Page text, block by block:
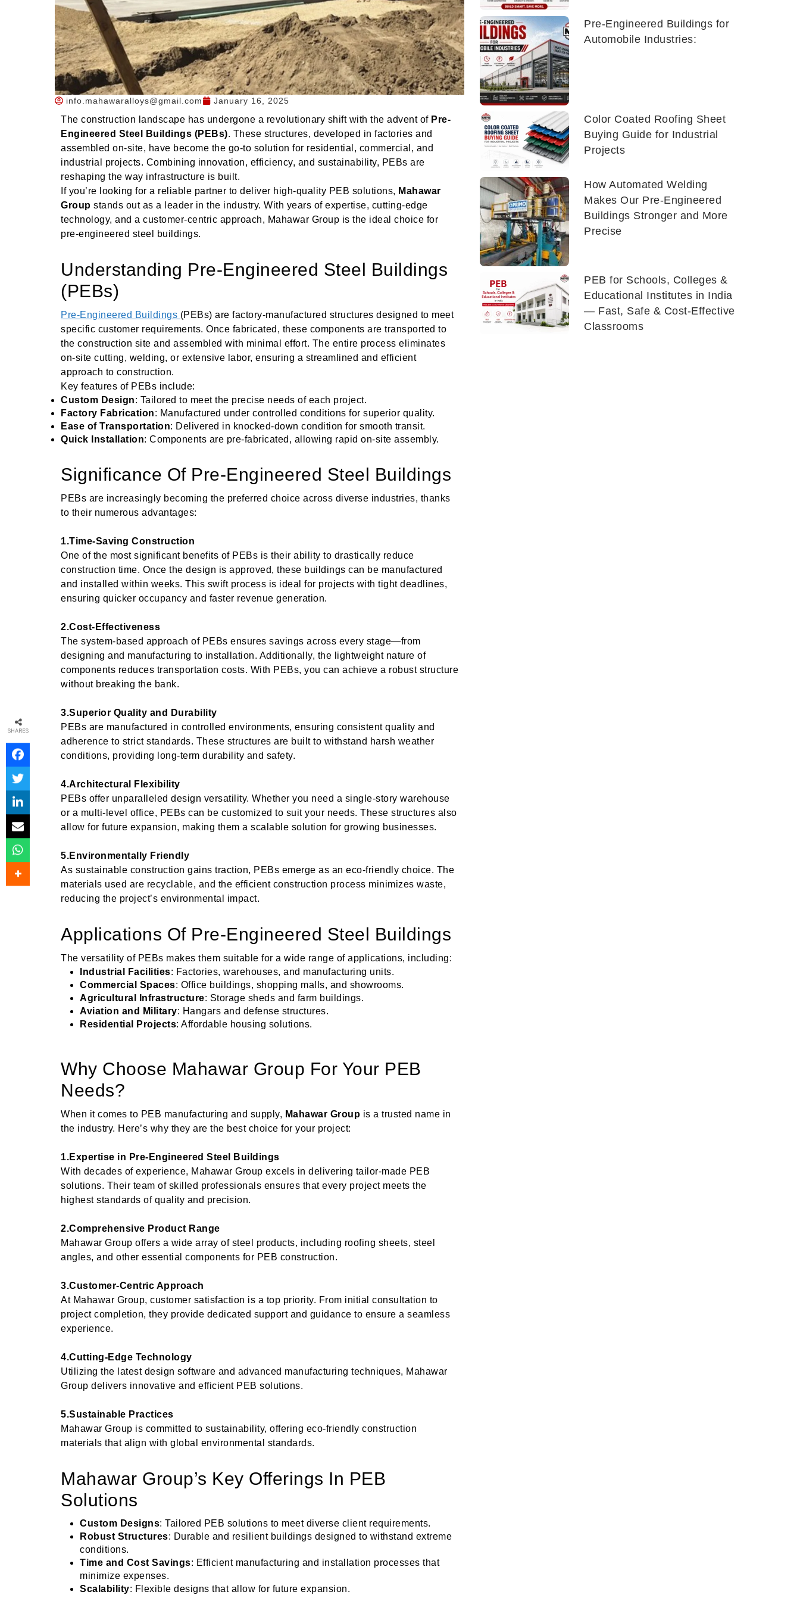
info.mahawaralloys@gmail.com January 16, 2025
The construction landscape has undergone a revolutionary shift with the advent of Pre-
Engineered Steel Buildings (PEBs). These structures, developed in factories and
assembled on-site, have become the go-to solution for residential, commercial, and
industrial projects. Combining innovation, efficiency, and sustainability, PEBs are
reshaping the way infrastructure is built.
If you’re looking for a reliable partner to deliver high-quality PEB solutions, Mahawar
Group stands out as a leader in the industry. With years of expertise, cutting-edge
technology, and a customer-centric approach, Mahawar Group is the ideal choice for
pre-engineered steel buildings.
Understanding Pre-Engineered Steel Buildings
(PEBs)
Pre-Engineered Buildings (PEBs) are factory-manufactured structures designed to meet
specific customer requirements. Once fabricated, these components are transported to
the construction site and assembled with minimal effort. The entire process eliminates
on-site cutting, welding, or extensive labor, ensuring a streamlined and efficient
approach to construction.
Key features of PEBs include:
Custom Design: Tailored to meet the precise needs of each project.
Factory Fabrication: Manufactured under controlled conditions for superior quality.
Ease of Transportation: Delivered in knocked-down condition for smooth transit.
Quick Installation: Components are pre-fabricated, allowing rapid on-site assembly.
Significance Of Pre-Engineered Steel Buildings
PEBs are increasingly becoming the preferred choice across diverse industries, thanks
to their numerous advantages:
1.Time-Saving Construction
One of the most significant benefits of PEBs is their ability to drastically reduce
construction time. Once the design is approved, these buildings can be manufactured
and installed within weeks. This swift process is ideal for projects with tight deadlines,
ensuring quicker occupancy and faster revenue generation.
2.Cost-Effectiveness
The system-based approach of PEBs ensures savings across every stage—from
designing and manufacturing to installation. Additionally, the lightweight nature of
components reduces transportation costs. With PEBs, you can achieve a robust structure
without breaking the bank.
3.Superior Quality and Durability
PEBs are manufactured in controlled environments, ensuring consistent quality and
adherence to strict standards. These structures are built to withstand harsh weather
conditions, providing long-term durability and safety.
4.Architectural Flexibility
PEBs offer unparalleled design versatility. Whether you need a single-story warehouse
or a multi-level office, PEBs can be customized to suit your needs. These structures also
allow for future expansion, making them a scalable solution for growing businesses.
5.Environmentally Friendly
As sustainable construction gains traction, PEBs emerge as an eco-friendly choice. The
materials used are recyclable, and the efficient construction process minimizes waste,
reducing the project’s environmental impact.
Applications Of Pre-Engineered Steel Buildings
The versatility of PEBs makes them suitable for a wide range of applications, including:
Industrial Facilities: Factories, warehouses, and manufacturing units.
Commercial Spaces: Office buildings, shopping malls, and showrooms.
Agricultural Infrastructure: Storage sheds and farm buildings.
Aviation and Military: Hangars and defense structures.
Residential Projects: Affordable housing solutions.
Why Choose Mahawar Group For Your PEB
Needs?
When it comes to PEB manufacturing and supply, Mahawar Group is a trusted name in
the industry. Here’s why they are the best choice for your project:
1.Expertise in Pre-Engineered Steel Buildings
With decades of experience, Mahawar Group excels in delivering tailor-made PEB
solutions. Their team of skilled professionals ensures that every project meets the
highest standards of quality and precision.
2.Comprehensive Product Range
Mahawar Group offers a wide array of steel products, including roofing sheets, steel
angles, and other essential components for PEB construction.
3.Customer-Centric Approach
At Mahawar Group, customer satisfaction is a top priority. From initial consultation to
project completion, they provide dedicated support and guidance to ensure a seamless
experience.
4.Cutting-Edge Technology
Utilizing the latest design software and advanced manufacturing techniques, Mahawar
Group delivers innovative and efficient PEB solutions.
5.Sustainable Practices
Mahawar Group is committed to sustainability, offering eco-friendly construction
materials that align with global environmental standards.
Mahawar Group’s Key Offerings In PEB
Solutions
Custom Designs: Tailored PEB solutions to meet diverse client requirements.
Robust Structures: Durable and resilient buildings designed to withstand extreme
conditions.
Time and Cost Savings: Efficient manufacturing and installation processes that
minimize expenses.
Scalability: Flexible designs that allow for future expansion.
Pre-Engineered Buildings for
Automobile Industries:
Color Coated Roofing Sheet
Buying Guide for Industrial
Projects
How Automated Welding
Makes Our Pre-Engineered
Buildings Stronger and More
Precise
PEB for Schools, Colleges &
Educational Institutes in India
— Fast, Safe & Cost-Effective
Classrooms
SHARES